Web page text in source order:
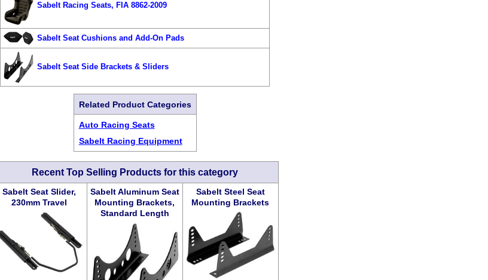
Sabelt Racing Seats, FIA 8862-2009
Sabelt Seat Cushions and Add-On Pads
Sabelt Seat Side Brackets & Sliders
Related Product Categories
Auto Racing Seats
Sabelt Racing Equipment
Recent Top Selling Products for this category
Sabelt Seat Slider,
230mm Travel
Sabelt Aluminum Seat
Mounting Brackets,
Standard Length
Sabelt Steel Seat
Mounting Brackets